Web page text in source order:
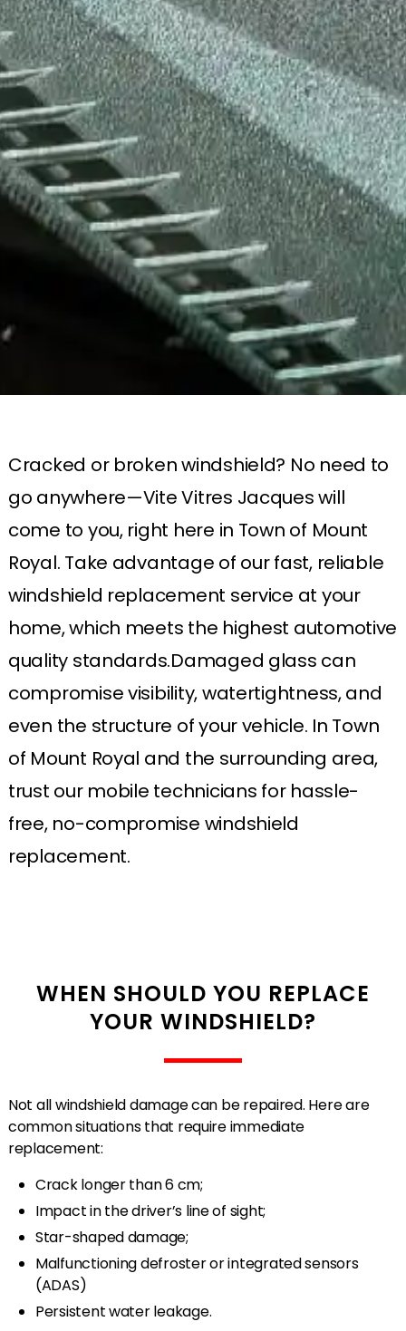
Cracked or broken windshield? No need to
go anywhere—Vite Vitres Jacques will
come to you, right here in Town of Mount
Royal. Take advantage of our fast, reliable
windshield replacement service at your
home, which meets the highest automotive
quality standards.Damaged glass can
compromise visibility, watertightness, and
even the structure of your vehicle. In Town
of Mount Royal and the surrounding area,
trust our mobile technicians for hassle-
free, no-compromise windshield
replacement.
WHEN SHOULD YOU REPLACE
YOUR WINDSHIELD?
Not all windshield damage can be repaired. Here are
common situations that require immediate
replacement:
Crack longer than 6 cm;
Impact in the driver’s line of sight;
Star-shaped damage;
Malfunctioning defroster or integrated sensors
(ADAS)
Persistent water leakage.